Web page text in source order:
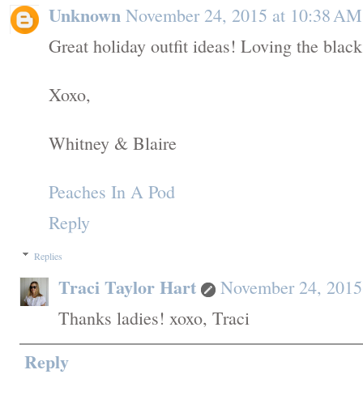
Unknown November 24, 2015 at 10:38 AM
Great holiday outfit ideas! Loving the
Xoxo,
Whitney & Blaire
Peaches In A Pod
Reply
Replies
Traci Taylor Hart
November 24,
Thanks ladies! xoxo, Traci
Reply